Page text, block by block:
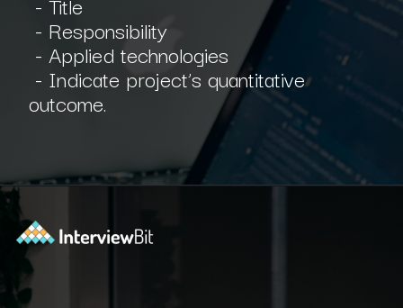
- Responsibility
- Applied technologies
- Indicate project’s quantitative
outcome.